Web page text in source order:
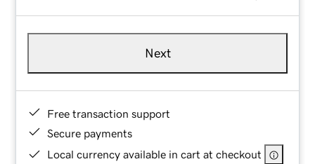
Next
Free transaction support
Secure payments
Local currency available in cart at checkout